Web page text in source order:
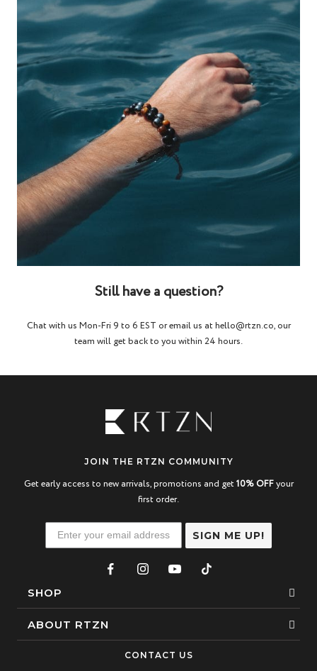
Still have a question?
Chat with us Mon-Fri 9 to 6 EST or email us at hello@rtzn.co, our
team will get back to you within 24 hours.
JOIN THE RTZN COMMUNITY
Get early access to new arrivals, promotions and get 10% OFFyour
first order.
SIGN ME UP!
SHOP
Bracelets
ABOUT RTZN
CONTACT US